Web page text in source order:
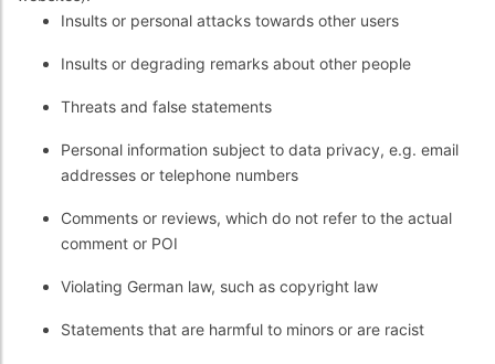
Insults or personal attacks towards other users
Insults or degrading remarks about other people
Threats and false statements
Personal information subject to data privacy, e.g. email
addresses or telephone numbers
Comments or reviews, which do not refer to the actual
comment or POI
Violating German law, such as copyright law
Statements that are harmful to minors or are racist